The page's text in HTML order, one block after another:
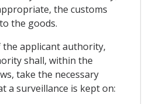
the customs
the goods.
the applicant authority,
shall, within the
take the necessary
a surveillance is kept on: